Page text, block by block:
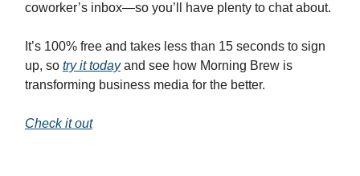
coworker’s inbox—so you’ll have plenty to chat about.
It’s 100% free and takes less than 15 seconds to sign
up, so try it todayand see how Morning Brew is
transforming business media for the better.
Check it out